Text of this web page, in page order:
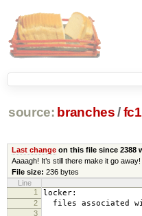
source: branches /
Last changeon this file since 2388
Aaaagh! It’s still there make it go away!
File size: 236 bytes
Line
1
locker:
2 files associated
3